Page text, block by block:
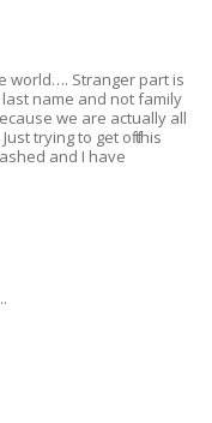
world…. Stranger part is
name and not family
we are actually all
trying to get off this
and I have